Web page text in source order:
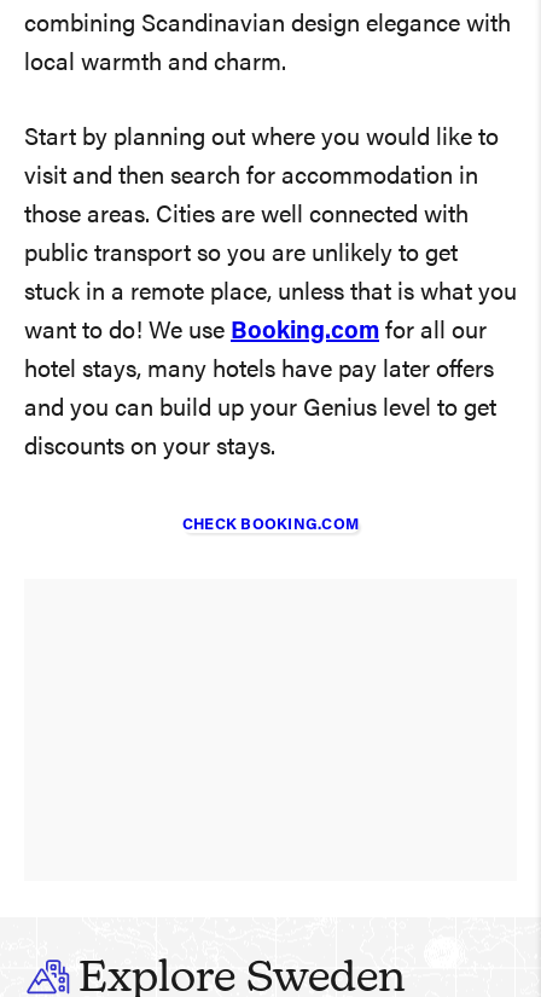
combining Scandinavian design elegance with
local warmth and charm.
Start by planning out where you would like to
visit and then search for accommodation in
those areas. Cities are well connected with
public transport so you are unlikely to get
stuck in a remote place, unless that is what you
want to do! We use Booking.com for all our
hotel stays, many hotels have pay later offers
and you can build up your Genius level to get
discounts on your stays.
CHECK BOOKING.COM
Explore Sweden